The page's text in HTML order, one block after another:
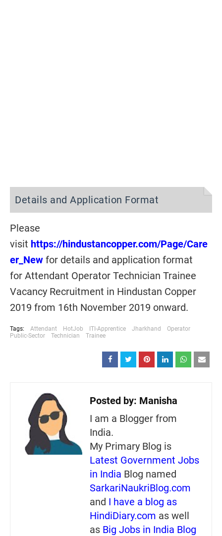
Details and Application Format
Please
visit https://hindustancopper.com/Page/Care
er_New for details and application format
for Attendant Operator Technician Trainee
Vacancy Recruitment in Hindustan Copper
2019 from 16th November 2019 onward.
Tags: Attendant HotJob ITI-Apprentice Jharkhand
Operator
Public-Sector
Technician Trainee
Posted by: Manisha
I am a Blogger from
India.
My Primary Blog is
Latest Government Jobs
in India Blog named
SarkariNaukriBlog.com
and I have a blog as
HindiDiary.com as well
as Big Jobs in India Blog